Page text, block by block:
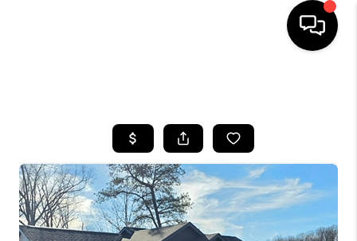
SEARCH LISTINGS
BUYING
SELLING
GET FINANCING